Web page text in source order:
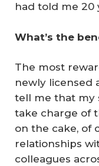
had told me 20
What’s the
The most
newly licensed
tell me that my
take charge of
on the cake, of
relationships
colleagues